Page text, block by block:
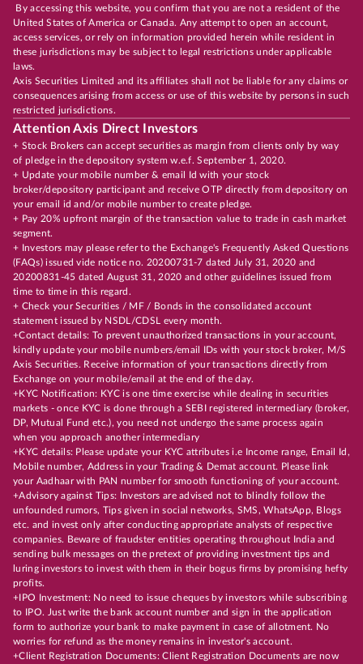
By accessing this website, you confirm that you are not a resident of the
United States of America or Canada. Any attempt to open an account,
access services, or rely on information provided herein while resident in
these jurisdictions may be subject to legal restrictions under applicable
laws.
Axis Securities Limited and its affiliates shall not be liable for any claims or
consequences arising from access or use of this website by persons in such
restricted jurisdictions.
Attention Axis Direct Investors
+ Stock Brokers can accept securities as margin from clients only by way
of pledge in the depository system w.e.f. September 1, 2020.
+ Update your mobile number & email Id with your stock
broker/depository participant and receive OTP directly from depository on
your email id and/or mobile number to create pledge.
+ Pay 20% upfront margin of the transaction value to trade in cash market
segment.
+ Investors may please refer to the Exchange's Frequently Asked Questions
(FAQs) issued vide notice no. 20200731-7 dated July 31, 2020 and
20200831-45 dated August 31, 2020 and other guidelines issued from
time to time in this regard.
+ Check your Securities / MF / Bonds in the consolidated account
statement issued by NSDL/CDSL every month.
+Contact details: To prevent unauthorized transactions in your account,
kindly update your mobile numbers/email IDs with your stock broker, M/S
Axis Securities. Receive information of your transactions directly from
Exchange on your mobile/email at the end of the day.
+KYC Notification: KYC is one time exercise while dealing in securities
markets - once KYC is done through a SEBI registered intermediary (broker,
DP, Mutual Fund etc.), you need not undergo the same process again
when you approach another intermediary
+KYC details: Please update your KYC attributes i.e Income range, Email Id,
Mobile number, Address in your Trading & Demat account. Please link
your Aadhaar with PAN number for smooth functioning of your account.
+Advisory against Tips: Investors are advised not to blindly follow the
unfounded rumors, Tips given in social networks, SMS, WhatsApp, Blogs
etc. and invest only after conducting appropriate analysts of respective
companies. Beware of fraudster entities operating throughout India and
sending bulk messages on the pretext of providing investment tips and
luring investors to invest with them in their bogus firms by promising hefty
profits.
+IPO Investment: No need to issue cheques by investors while subscribing
to IPO. Just write the bank account number and sign in the application
form to authorize your bank to make payment in case of allotment. No
worries for refund as the money remains in investor's account.
+Client Registration Documents: Client Registration Documents are now